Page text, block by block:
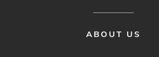
ABOUT US